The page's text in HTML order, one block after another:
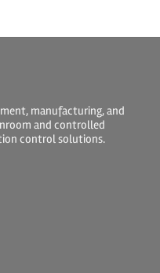
manufacturing, and
and controlled
control solutions.